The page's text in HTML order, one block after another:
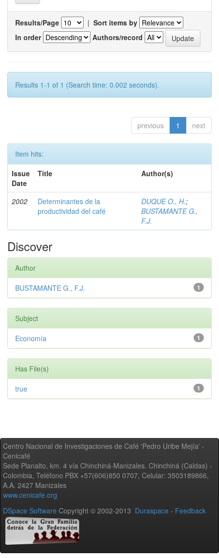
Results/Page | Sort items by
In order
Authors/record
Results 1-1 of 1 (Search time: 0.002 seconds).
previous 1 next
Item hits:
Issue
Date
Title Author(s)
2002
Determinantes de la
productividad del café
DUQUE O., H.;
BUSTAMANTE G.,
F.J.
Discover
Author
1
BUSTAMANTE G., F.J.
Subject
1
Economía
Has File(s)
1
true
Centro Nacional de Investigaciones de Café 'Pedro Uribe Mejía' -
Cenicafé
Sede Planalto, km. 4 vía Chinchiná-Manizales. Chinchiná (Caldas) -
Colombia, Teléfono PBX +57(606)850 0707, Celular: 3503189866,
A.A. 2427 Manizales
www.cenicafe.org
DSpace Software Copyright © 2002-2013 Duraspace - Feedback